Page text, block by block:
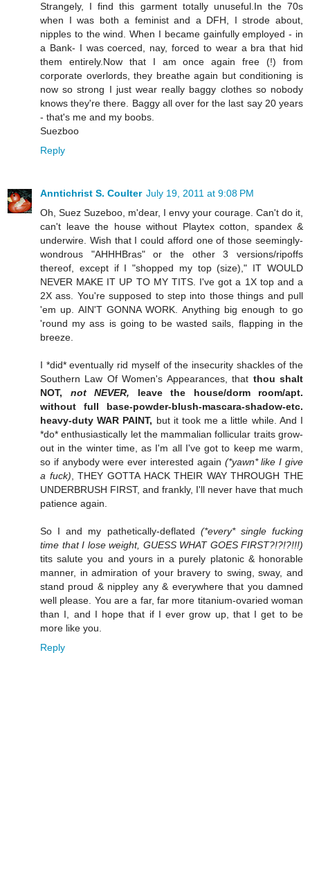
Strangely, I find this garment totally unuseful.In the 70s
when I was both a feminist and a DFH, I strode about,
nipples to the wind. When I became gainfully employed - in
a Bank- I was coerced, nay, forced to wear a bra that hid
them entirely.Now that I am once again free (!) from
corporate overlords, they breathe again but conditioning is
now so strong I just wear really baggy clothes so nobody
knows they're there. Baggy all over for the last say 20 years
- that's me and my boobs.
Suezboo
Reply
Anntichrist S. Coulter July 19, 2011 at 9:08 PM
Oh, Suez Suzeboo, m'dear, I envy your courage. Can't do it,
can't leave the house without Playtex cotton, spandex &
underwire. Wish that I could afford one of those seemingly-
wondrous "AHHHBras" or the other 3 versions/ripoffs
thereof, except if I "shopped my top (size)," IT WOULD
NEVER MAKE IT UP TO MY TITS. I've got a 1X top and a
2X ass. You're supposed to step into those things and pull
'em up. AIN'T GONNA WORK. Anything big enough to go
'round my ass is going to be wasted sails, flapping in the
breeze.
I *did* eventually rid myself of the insecurity shackles of the
Southern Law Of Women's Appearances, that thou shalt
NOT, not NEVER, leave the house/dorm room/apt.
without full base-powder-blush-mascara-shadow-etc.
heavy-duty WAR PAINT, but it took me a little while. And I
*do* enthusiastically let the mammalian follicular traits grow-
out in the winter time, as I'm all I've got to keep me warm,
so if anybody were ever interested again (*yawn* like I give
a fuck), THEY GOTTA HACK THEIR WAY THROUGH THE
UNDERBRUSH FIRST, and frankly, I'll never have that much
patience again.
So I and my pathetically-deflated (*every* single fucking
time that I lose weight, GUESS WHAT GOES FIRST?!?!?!!!)
tits salute you and yours in a purely platonic & honorable
manner, in admiration of your bravery to swing, sway, and
stand proud & nippley any & everywhere that you damned
well please. You are a far, far more titanium-ovaried woman
than I, and I hope that if I ever grow up, that I get to be
more like you.
Reply